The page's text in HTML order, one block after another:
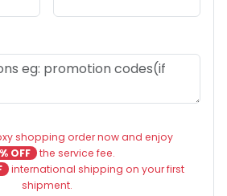
shopping order now and enjoy
OFF the service fee.
international shipping on your first
shipment.